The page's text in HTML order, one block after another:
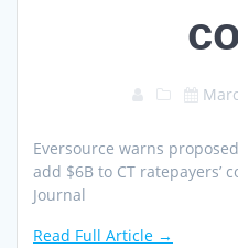
Eversource warns
add $6B to CT ratepayers’
Journal
Read Full Article →